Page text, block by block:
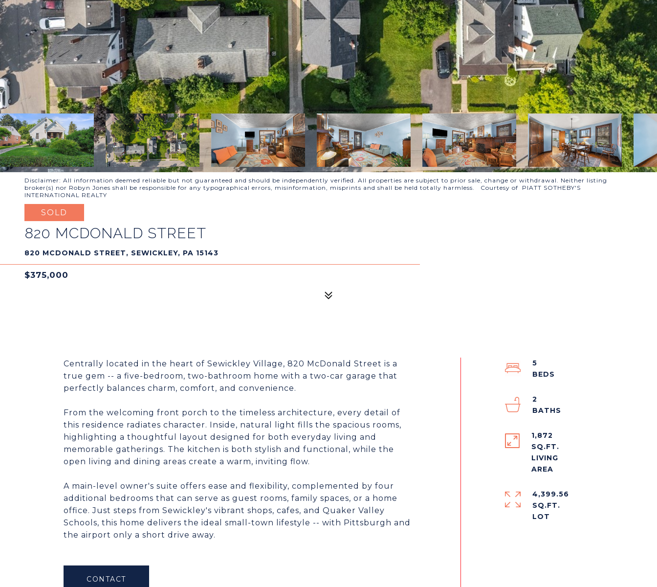
Disclaimer: All information deemed reliable but not guaranteed and should be independently verified. All properties are subject to prior sale, change or withdrawal. Neither listing
broker(s) nor Robyn Jones shall be responsible for any typographical errors, misinformation, misprints and shall be held totally harmless. Courtesy of PIATT SOTHEBY'S
INTERNATIONAL REALTY
SOLD
820 MCDONALD STREET
820 MCDONALD STREET, SEWICKLEY, PA 15143
$375,000
Centrally located in the heart of Sewickley Village, 820 McDonald Street is a
true gem -- a five-bedroom, two-bathroom home with a two-car garage that
perfectly balances charm, comfort, and convenience.
From the welcoming front porch to the timeless architecture, every detail of
this residence radiates character. Inside, natural light fills the spacious rooms,
highlighting a thoughtful layout designed for both everyday living and
memorable gatherings. The kitchen is both stylish and functional, while the
open living and dining areas create a warm, inviting flow.
A main-level owner's suite offers ease and flexibility, complemented by four
additional bedrooms that can serve as guest rooms, family spaces, or a home
office. Just steps from Sewickley's vibrant shops, cafes, and Quaker Valley
Schools, this home delivers the ideal small-town lifestyle -- with Pittsburgh and
the airport only a short drive away.
CONTACT
5
2
1,872
SQ.FT.
LIVING
4,399.56
SQ.FT.